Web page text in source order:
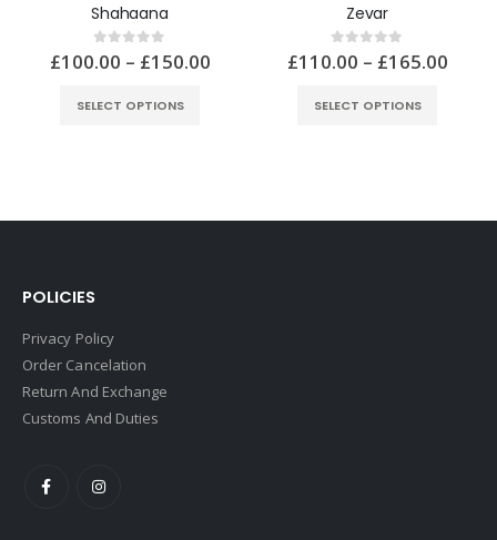
Shahaana
0out of 5
£100.00 – £150.00
SELECT OPTIONS
POLICIES
Privacy Policy
Order Cancelation
Return And Exchange
Customs And Duties